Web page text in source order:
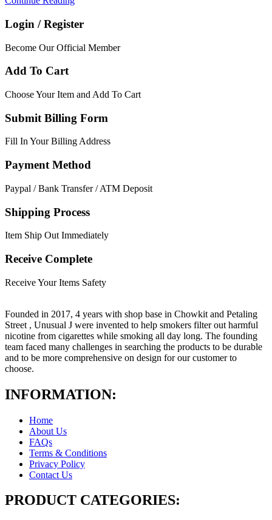
Login / Register
Become Our Official Member
Add To Cart
Choose Your Item and Add To Cart
Submit Billing Form
Fill In Your Billing Address
Payment Method
Paypal / Bank Transfer / ATM Deposit
Shipping Process
Item Ship Out Immediately
Receive Complete
Receive Your Items Safety
Founded in 2017, 4 years with shop base in Chowkit and Petaling
Street , Unusual J were invented to help smokers filter out harmful
nicotine from cigarettes while smoking all day long. The founding
team faced many challenges in searching the products to be durable
and to be more comprehensive on design for our customer to
choose.
INFORMATION:
Home
About Us
FAQs
Terms & Conditions
Privacy Policy
Contact Us
PRODUCT CATEGORIES: